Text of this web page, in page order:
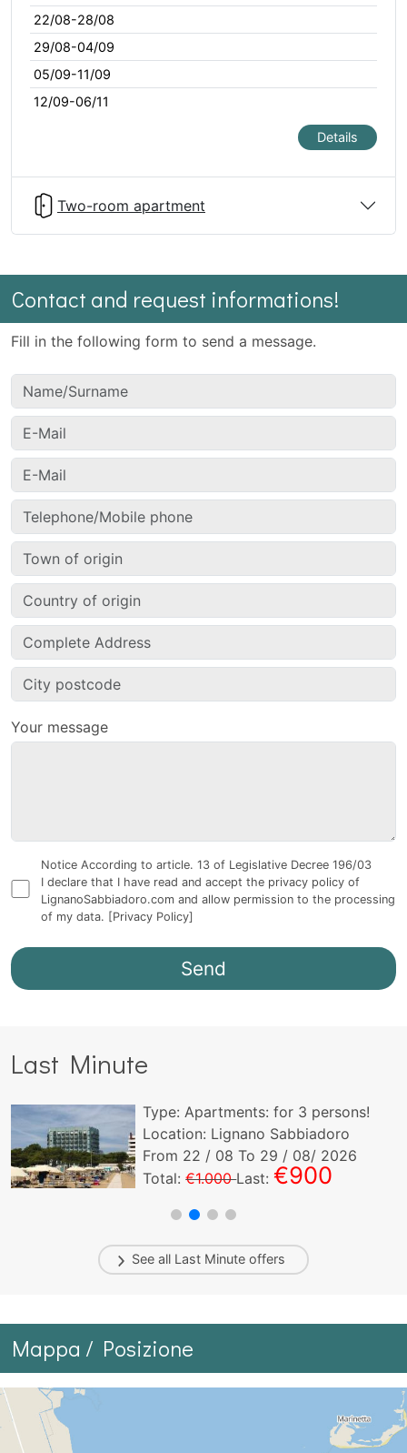
22/08-28/08
29/08-04/09
05/09-11/09
12/09-06/11
Details
Two-room apartment
Contact and request informations!
Fill in the following form to send a message.
Your message
Notice According to article. 13 of Legislative Decree 196/03
I declare that I have read and accept the privacy policy of
LignanoSabbiadoro.com and allow permission to the processing
of my data. [Privacy Policy]
Last Minute
Type:Apartments: for 3 persons!
Location: Lignano Sabbiadoro
From 22 / 08 To 29 / 08/ 2026
Total:€1.000Last:€900
See all Last Minute offers
Mappa / Posizione